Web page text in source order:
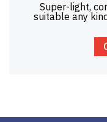
Super-light,
suitable any